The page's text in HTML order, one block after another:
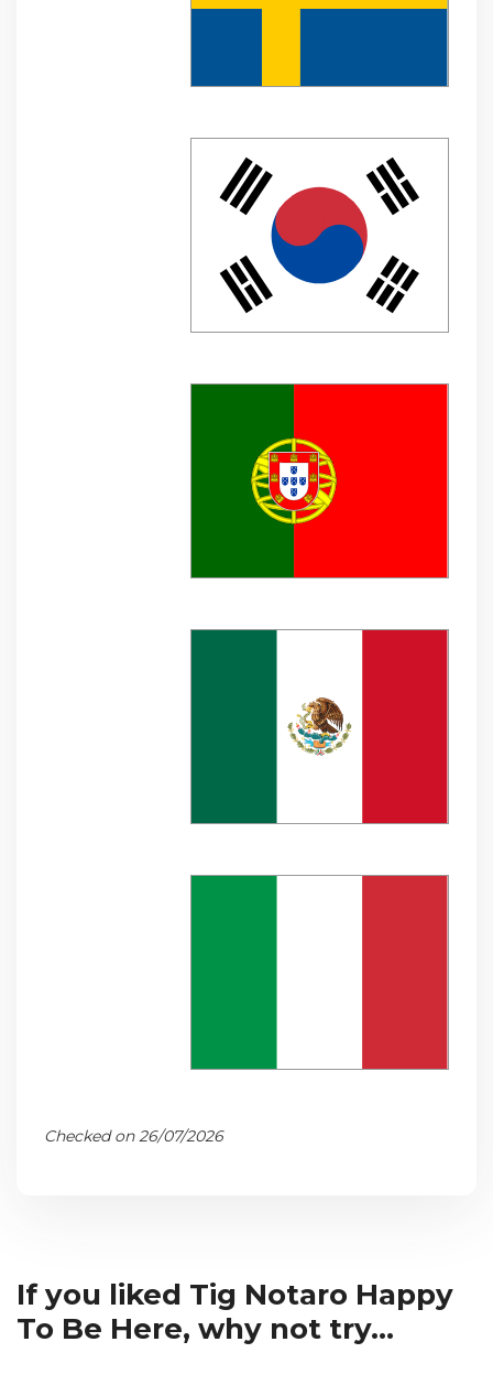
Checked on 26/07/2026
If you liked Tig Notaro Happy
To Be Here, why not try...